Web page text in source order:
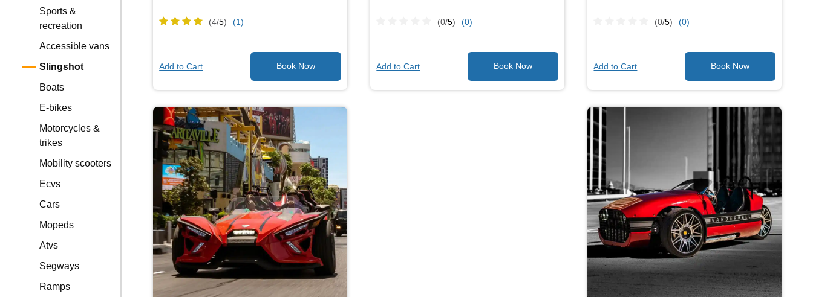
Sports &
recreation
Accessible vans
Slingshot
Boats
E-bikes
Motorcycles &
trikes
Mobility scooters
Ecvs
Cars
Mopeds
Atvs
Segways
Ramps
(4/5) (1)
Add to Cart
(0/5) (0)
Add to Cart
(0/5) (0)
Add to Cart